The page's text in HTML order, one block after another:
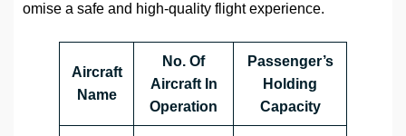
omise a safe and high-quality flight experience.
Aircraft
Name
No. Of
Aircraft In
Operation
Passenger’s
Holding
Capacity